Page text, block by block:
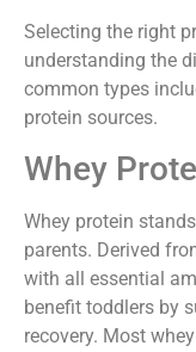
Selecting the right
understanding the
common types
protein sources.
Whey
Whey protein
parents. Derived
with all essential
benefit toddlers by
recovery. Most